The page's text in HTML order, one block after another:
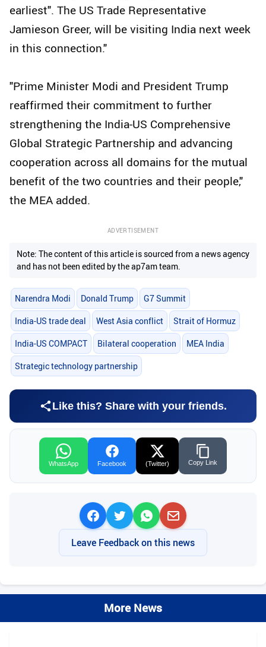
earliest". The US Trade Representative
Jamieson Greer, will be visiting India next week
in this connection."
"Prime Minister Modi and President Trump
reaffirmed their commitment to further
strengthening the India-US Comprehensive
Global Strategic Partnership and advancing
cooperation across all domains for the mutual
benefit of the two countries and their people,"
the MEA added.
ADVERTISEMENT
Note: The content of this article is sourced from a news agency
and has not been edited by the ap7am team.
Narendra Modi Donald Trump G7 Summit
India-US trade deal West Asia conflict Strait of Hormuz
India-US COMPACT Bilateral cooperation MEA India
Strategic technology partnership
Like this? Share with your friends.
WhatsApp Facebook (Twitter) Copy Link
Leave Feedback on this news
More News